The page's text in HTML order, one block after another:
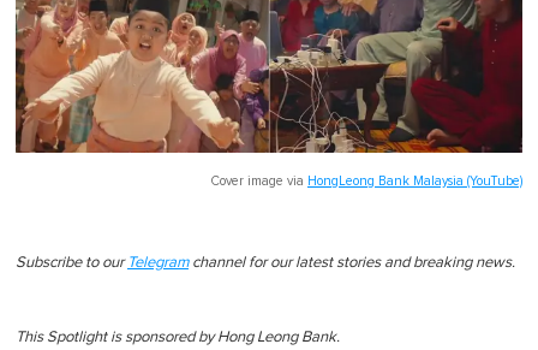
Cover image via HongLeong Bank Malaysia (YouTube)
Subscribe to our Telegramchannel for our latest stories and breaking news.
This Spotlight is sponsored by Hong Leong Bank.